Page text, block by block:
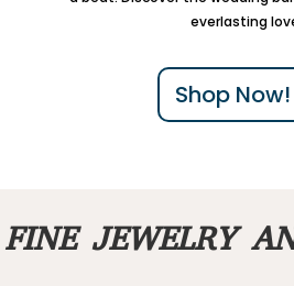
everlasting
Shop Now!
FINE JEWELRY